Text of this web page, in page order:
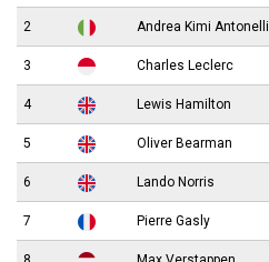
2 Andrea Kimi Antonelli
3 Charles Leclerc
4 Lewis Hamilton
5 Oliver Bearman
6 Lando Norris
7 Pierre Gasly